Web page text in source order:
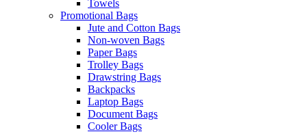
Towels
Promotional Bags
Jute and Cotton Bags
Non-woven Bags
Paper Bags
Trolley Bags
Drawstring Bags
Backpacks
Laptop Bags
Document Bags
Cooler Bags